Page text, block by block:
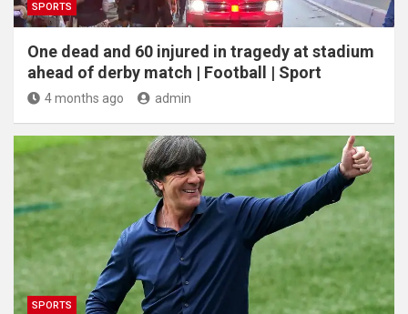
SPORTS
One dead and 60 injured in tragedy at stadium
ahead of derby match | Football | Sport
4 months ago admin
SPORTS